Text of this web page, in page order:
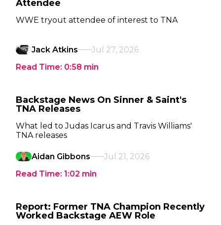
Attendee
WWE tryout attendee of interest to TNA
Jack Atkins
Jul 27, 2026
Read Time: 0:58 min
Backstage News On Sinner & Saint's
TNA Releases
What led to Judas Icarus and Travis Williams'
TNA releases
Aidan Gibbons
Jul 21, 2026
Read Time: 1:02 min
Report: Former TNA Champion Recently
Worked Backstage AEW Role